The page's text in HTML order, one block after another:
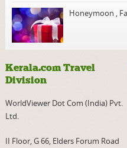
Honeymoon ,
Kerala.com Travel
Division
WorldViewer Dot Com (India) Pvt.
Ltd.
II Floor, G 66, Elders Forum Road